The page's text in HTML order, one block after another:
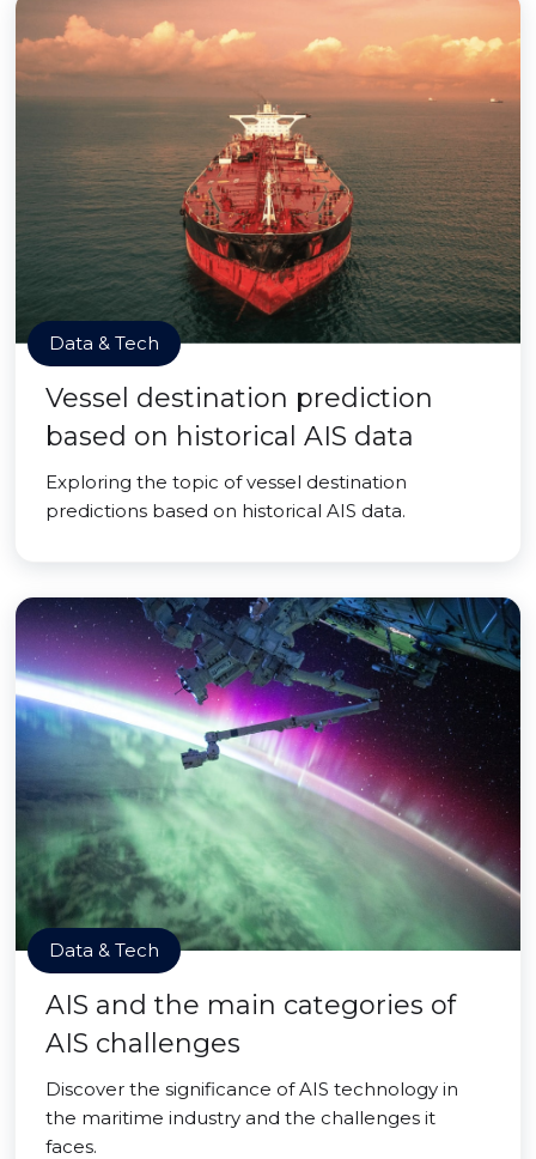
Data & Tech
Vessel destination prediction
based on historical AIS data
Exploring the topic of vessel destination
predictions based on historical AIS data.
Data & Tech
AIS and the main categories of
AIS challenges
Discover the significance of AIS technology in
the maritime industry and the challenges it
faces.